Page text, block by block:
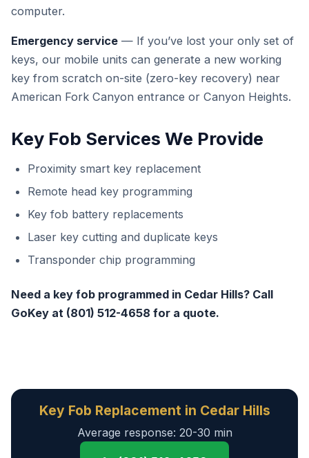
computer.
Emergency service — If you’ve lost your only set of
keys, our mobile units can generate a new working
key from scratch on-site (zero-key recovery) near
American Fork Canyon entrance or Canyon Heights.
Key Fob Services We Provide
Proximity smart key replacement
Remote head key programming
Key fob battery replacements
Laser key cutting and duplicate keys
Transponder chip programming
Need a key fob programmed in Cedar Hills? Call
GoKey at (801) 512-4658 for a quote.
Key Fob Replacement in Cedar Hills
Average response: 20-30 min